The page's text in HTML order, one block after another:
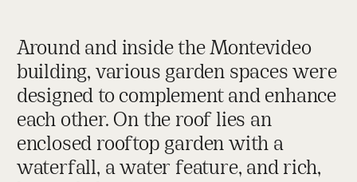
Around and inside the Montevideo
building, various garden spaces were
designed to complement and enhance
each other. On the roof lies an
enclosed rooftop garden with a
waterfall, a water feature, and rich,